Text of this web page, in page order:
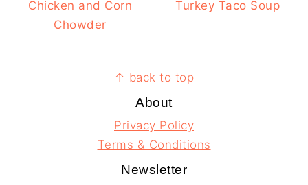
Chicken and Corn
Chowder
Turkey Taco Soup
↑ back to top
About
Privacy Policy
Terms & Conditions
Newsletter